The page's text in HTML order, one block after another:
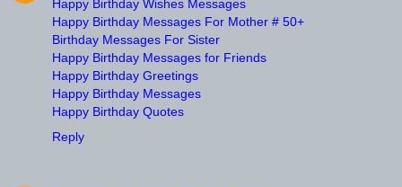
Happy Birthday Wishes Messages
Happy Birthday Messages For Mother # 50+
Birthday Messages For Sister
Happy Birthday Messages for Friends
Happy Birthday Greetings
Happy Birthday Messages
Happy Birthday Quotes
Reply